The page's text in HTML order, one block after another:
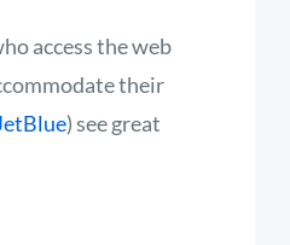
access the web
their
) see great